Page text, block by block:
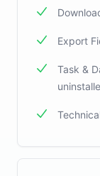
Export
Task &